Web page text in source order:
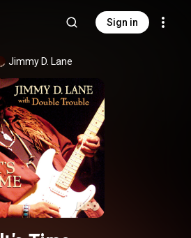
Sign in
Jimmy D. Lane